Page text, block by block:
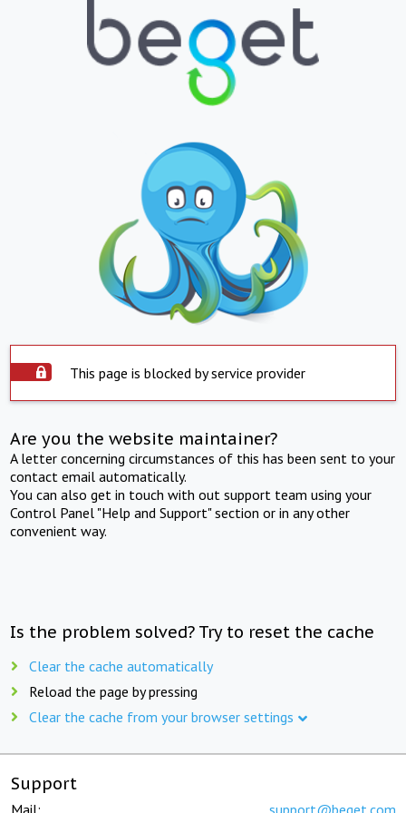
This page is blocked by service provider
Are you the website maintainer?
A letter concerning circumstances of this has been sent to your
contact email automatically.
You can also get in touch with out support team using your
Control Panel "Help and Support" section or in any other
convenient way.
Is the problem solved? Try to reset the cache
Clear the cache automatically
Reload the page by pressing
Clear the cache from your browser settings
Support
Mail: support@beget.com